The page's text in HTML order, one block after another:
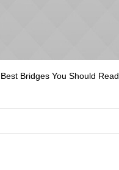
Bridges You Should Read